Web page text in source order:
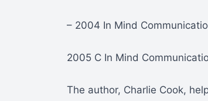
– 2004 In Mind
2005 C In Mind
The author, Charlie Cook,